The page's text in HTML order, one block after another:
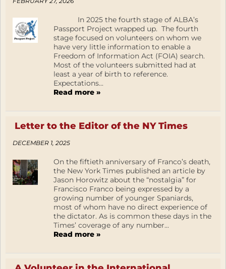
In 2025 the fourth stage of ALBA’s
Passport Project wrapped up. The fourth
stage focused on volunteers on whom we
have very little information to enable a
Freedom of Information Act (FOIA) search.
Most of the volunteers submitted had at
least a year of birth to reference.
Expectations...
Read more »
Letter to the Editor of the NY Times
DECEMBER 1, 2025
On the fiftieth anniversary of Franco’s death,
the New York Times published an article by
Jason Horowitz about the “nostalgia” for
Francisco Franco being expressed by a
growing number of younger Spaniards,
most of whom have no direct experience of
the dictator. As is common these days in the
Times’ coverage of any number...
Read more »